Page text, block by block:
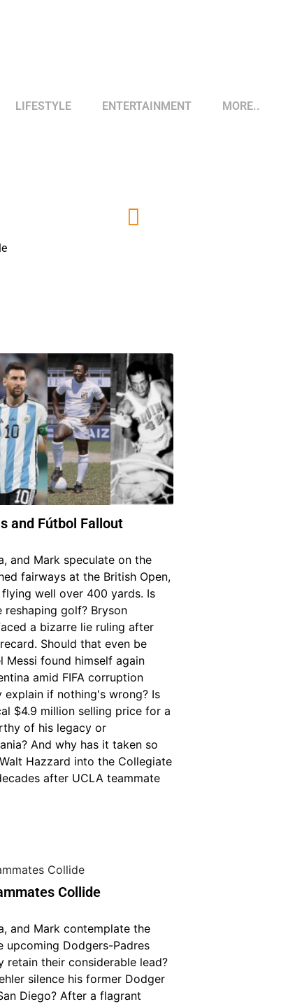
LIFESTYLE ENTERTAINMENT MORE..
and Fútbol Fallout
and Mark speculate on the
fairways at the British Open,
well over 400 yards. Is
reshaping golf? Bryson
a bizarre lie ruling after
Should that even be
Messi found himself again
amid FIFA corruption
explain if nothing's wrong? Is
$4.9 million selling price for a
of his legacy or
And why has it taken so
Hazzard into the Collegiate
after UCLA teammate
Collide
and Mark contemplate the
upcoming Dodgers-Padres
retain their considerable lead?
silence his former Dodger
Diego? After a flagrant